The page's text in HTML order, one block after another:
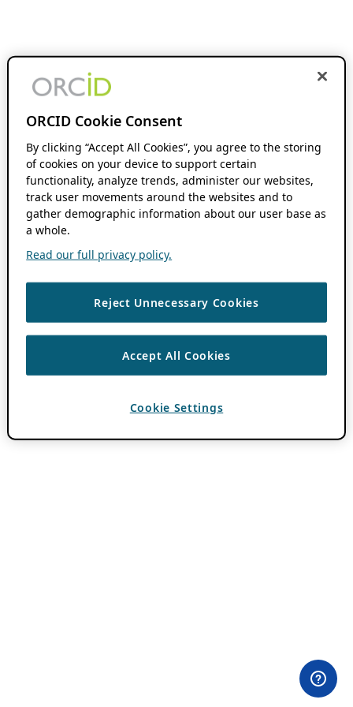
ORCID Cookie Consent
By clicking “Accept All Cookies”, you agree to the storing
of cookies on your device to support certain
functionality, analyze trends, administer our websites,
track user movements around the websites and to
gather demographic information about our user base as
a whole.
Read our full privacy policy.
Reject Unnecessary Cookies
Accept All Cookies
Cookie Settings